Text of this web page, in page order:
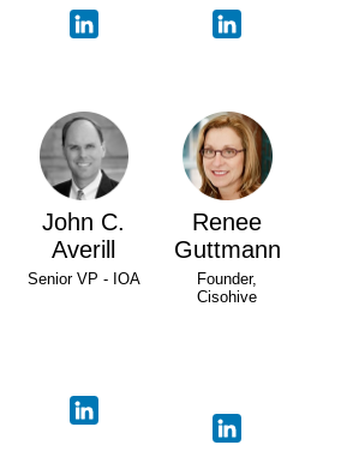
John C.
Averill
Senior VP - IOA
Renee
Guttmann
Founder,
Cisohive